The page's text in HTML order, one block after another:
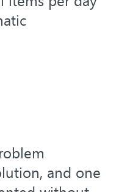
and one